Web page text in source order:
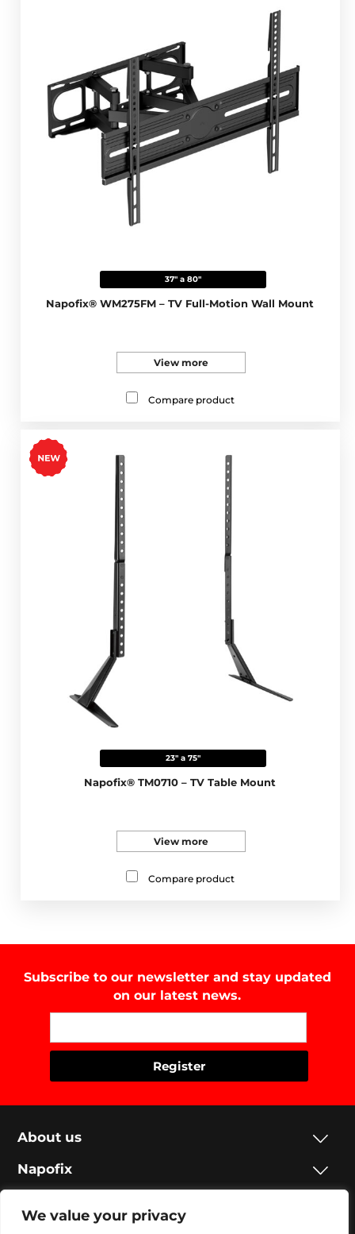
We value your privacy
37" a 80"
Napofix® WM275FM – TV Full-Motion Wall Mount
View more
Compare product
23" a 75"
Napofix® TM0710 – TV Table Mount
View more
Compare product
Subscribe to our newsletter and stay updated
on our latest news.
About us
Napofix